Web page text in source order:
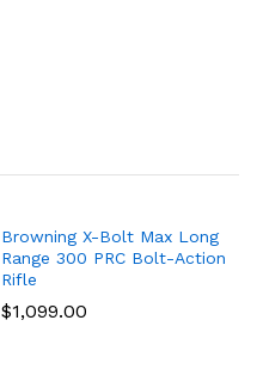
Browning X-Bolt Max Long
Range 300 PRC Bolt-Action
Rifle
$1,099.00